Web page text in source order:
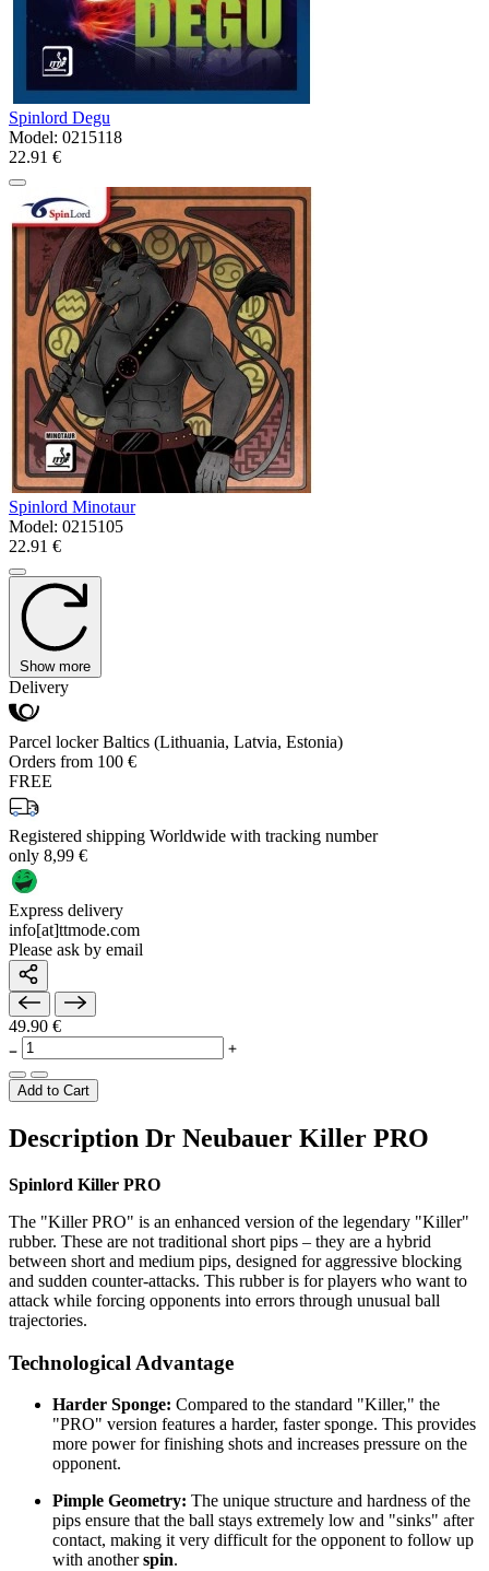
Spinlord Degu
Model: 0215118
22.91 €
Spinlord Minotaur
Model: 0215105
22.91 €
Show more
Delivery
Parcel locker Baltics (Lithuania, Latvia, Estonia)
Orders from 100 €
FREE
Registered shipping Worldwide with tracking number
only 8,99 €
Express delivery
info[at]ttmode.com
Please ask by email
49.90 €
Add to Cart
Description Dr Neubauer Killer PRO
Spinlord Killer PRO
The "Killer PRO" is an enhanced version of the legendary "Killer"
rubber. These are not traditional short pips – they are a hybrid
between short and medium pips, designed for aggressive blocking
and sudden counter-attacks. This rubber is for players who want to
attack while forcing opponents into errors through unusual ball
trajectories.
Technological Advantage
Harder Sponge: Compared to the standard "Killer," the
"PRO" version features a harder, faster sponge. This provides
more power for finishing shots and increases pressure on the
opponent.
Pimple Geometry: The unique structure and hardness of the
pips ensure that the ball stays extremely low and "sinks" after
contact, making it very difficult for the opponent to follow up
with anotherspin.